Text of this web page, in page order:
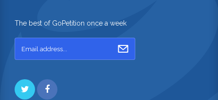
The best of GoPetition once a week